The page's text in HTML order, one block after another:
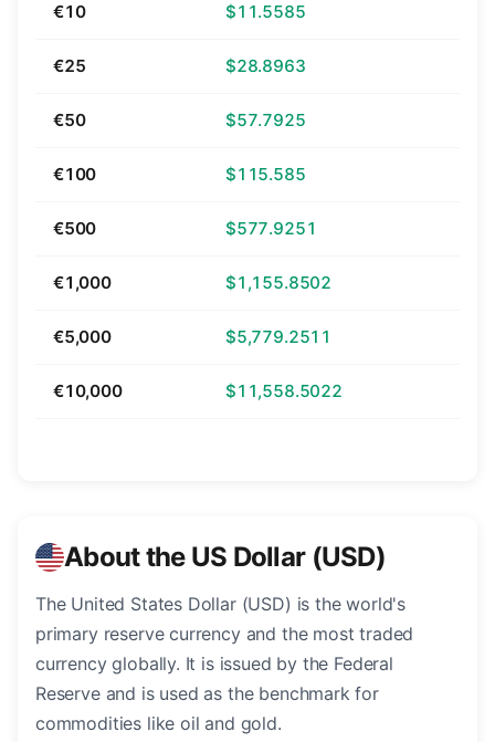
€10 $11.5585
€25 $28.8963
€50 $57.7925
€100 $115.585
€500 $577.9251
€1,000 $1,155.8502
€5,000 $5,779.2511
€10,000 $11,558.5022
About the US Dollar (USD)
The United States Dollar (USD) is the world's
primary reserve currency and the most traded
currency globally. It is issued by the Federal
Reserve and is used as the benchmark for
commodities like oil and gold.